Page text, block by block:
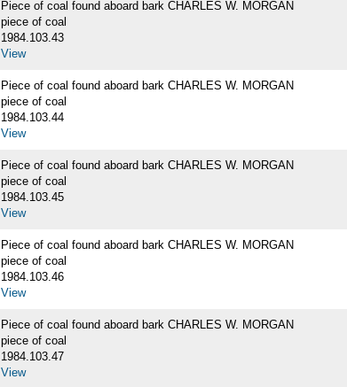
Piece of coal found aboard bark CHARLES W. MORGAN
piece of coal
1984.103.43
View
Piece of coal found aboard bark CHARLES W. MORGAN
piece of coal
1984.103.44
View
Piece of coal found aboard bark CHARLES W. MORGAN
piece of coal
1984.103.45
View
Piece of coal found aboard bark CHARLES W. MORGAN
piece of coal
1984.103.46
View
Piece of coal found aboard bark CHARLES W. MORGAN
piece of coal
1984.103.47
View